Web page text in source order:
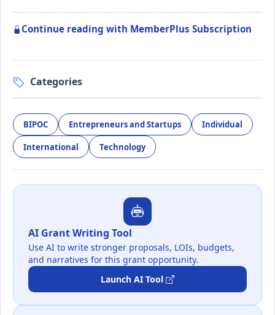
Continue reading with MemberPlus Subscription
Categories
BIPOC Entrepreneurs and Startups Individual
International Technology
AI Grant Writing Tool
Use AI to write stronger proposals, LOIs, budgets,
and narratives for this grant opportunity.
Launch AI Tool